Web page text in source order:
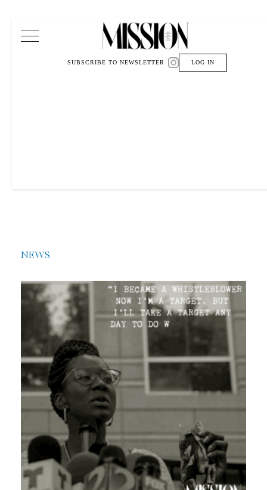
Main Navigation
SUBSCRIBE TO NEWSLETTER LOG IN
NEWS